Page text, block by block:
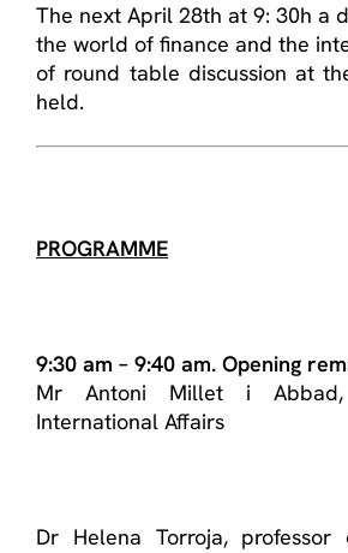
The next April 28th at 9: 30h a
the world of finance and the
of round table discussion at
held.
PROGRAMME
9:30 am – 9:40 am. Opening
Mr Antoni Millet i Abbad,
International Affairs
Dr Helena Torroja, professor